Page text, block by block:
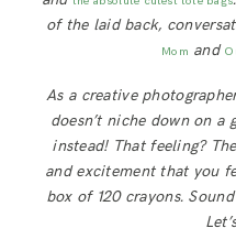
of the laid back,
Mom and
As a creative
doesn’t niche down on a
instead! That feeling?
and excitement that you
box of 120 crayons.